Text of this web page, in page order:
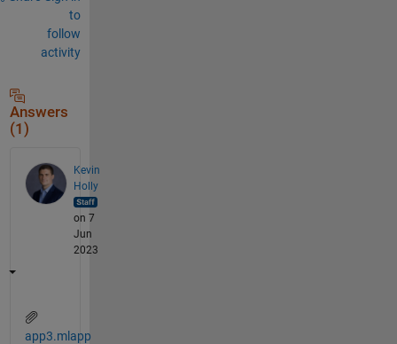
to
follow
activity
Answers
(1)
Kevin
Holly
on 7
Jun
2023
app3.mlapp